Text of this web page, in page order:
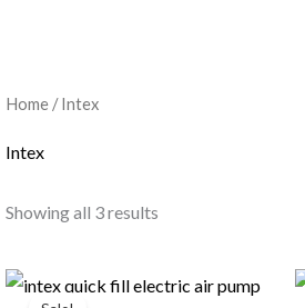
Home/ Intex
Intex
Showing all 3 results
Original
price
Current
price